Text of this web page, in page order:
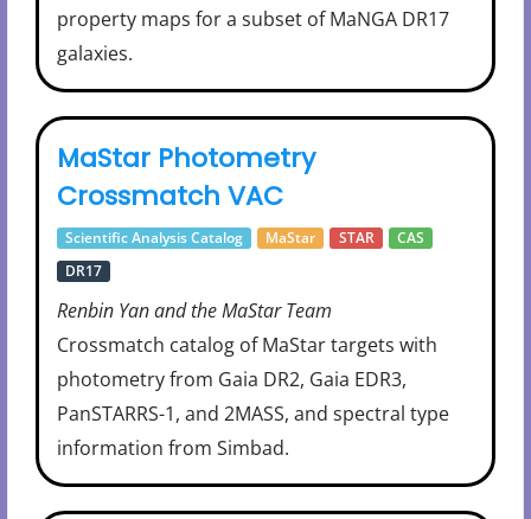
property maps for a subset of MaNGA DR17
galaxies.
MaStar Photometry
Crossmatch VAC
Scientific Analysis Catalog MaStar STAR
CAS
DR17
Renbin Yan and the MaStar Team
Crossmatch catalog of MaStar targets with
photometry from Gaia DR2, Gaia EDR3,
PanSTARRS-1, and 2MASS, and spectral type
information from Simbad.